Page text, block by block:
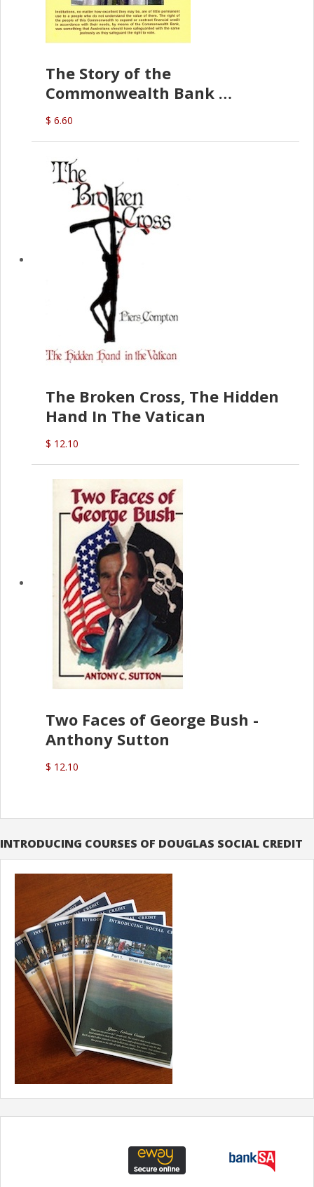
The Story of the
Commonwealth Bank
(D.J. Amos)
$ 6.60
The Broken Cross, The Hidden
Hand In The Vatican
$ 12.10
Two Faces of George Bush -
Anthony Sutton
$ 12.10
INTRODUCING COURSES OF DOUGLAS SOCIAL CREDIT